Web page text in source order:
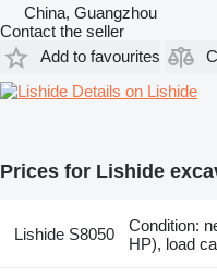
China, Guangzhou
Contact the seller
Add to favourites
Details on Lishide
Prices for Lishide
Lishide S8050
Condition:
HP), load